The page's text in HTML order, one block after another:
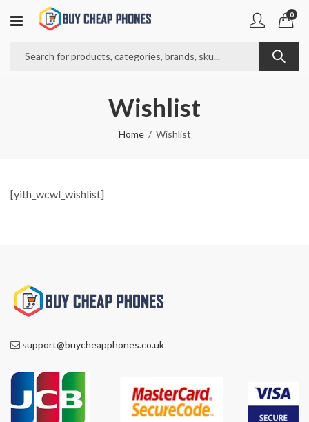
0
Wishlist
Home Wishlist
[yith_wcwl_wishlist]
support@buycheapphones.co.uk